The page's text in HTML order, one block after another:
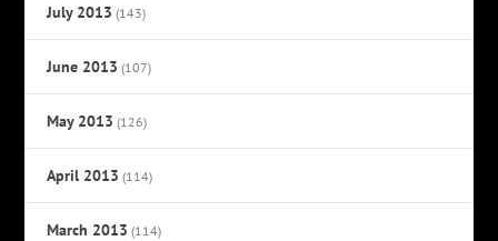
July 2013 (143)
June 2013 (107)
May 2013 (126)
April 2013 (114)
March 2013 (114)